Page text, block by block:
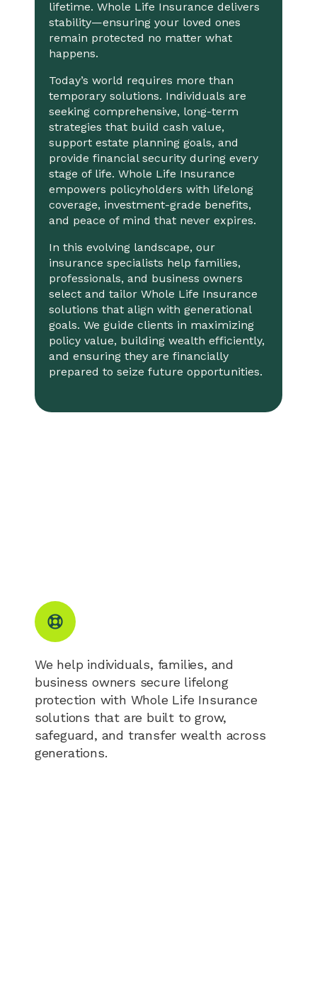
lifetime. Whole Life Insurance delivers
stability—ensuring your loved ones
remain protected no matter what
happens.
Today’s world requires more than
temporary solutions. Individuals are
seeking comprehensive, long-term
strategies that build cash value,
support estate planning goals, and
provide financial security during every
stage of life. Whole Life Insurance
empowers policyholders with lifelong
coverage, investment-grade benefits,
and peace of mind that never expires.
In this evolving landscape, our
insurance specialists help families,
professionals, and business owners
select and tailor Whole Life Insurance
solutions that align with generational
goals. We guide clients in maximizing
policy value, building wealth efficiently,
and ensuring they are financially
prepared to seize future opportunities.
We help individuals, families, and
business owners secure lifelong
protection with Whole Life Insurance
solutions that are built to grow,
safeguard, and transfer wealth across
generations.